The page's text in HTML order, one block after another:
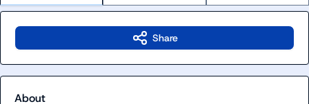
Share
About